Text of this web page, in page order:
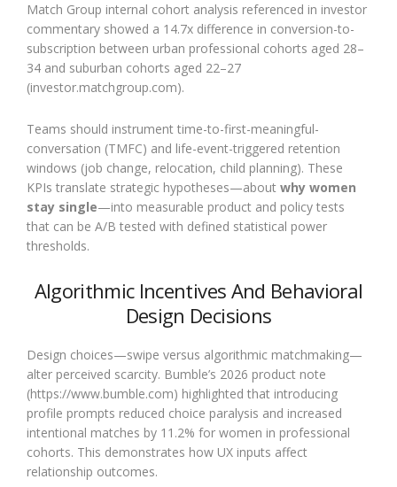
Match Group internal cohort analysis referenced in investor
commentary showed a 14.7x difference in conversion-to-
subscription between urban professional cohorts aged 28–
34 and suburban cohorts aged 22–27
(investor.matchgroup.com).
Teams should instrument time-to-first-meaningful-
conversation (TMFC) and life-event-triggered retention
windows (job change, relocation, child planning). These
KPIs translate strategic hypotheses—about why women
stay single—into measurable product and policy tests
that can be A/B tested with defined statistical power
thresholds.
Algorithmic Incentives And Behavioral
Design Decisions
Design choices—swipe versus algorithmic matchmaking—
alter perceived scarcity. Bumble’s 2026 product note
(https://www.bumble.com) highlighted that introducing
profile prompts reduced choice paralysis and increased
intentional matches by 11.2% for women in professional
cohorts. This demonstrates how UX inputs affect
relationship outcomes.